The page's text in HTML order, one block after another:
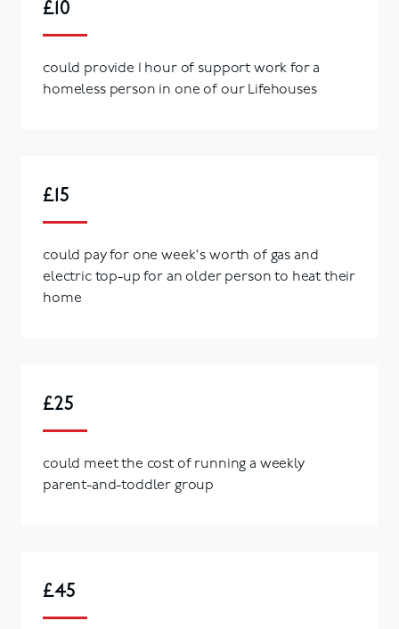
£10
could provide 1 hour of support work for a
homeless person in one of our Lifehouses
£15
could pay for one week's worth of gas and
electric top-up for an older person to heat their
home
£25
could meet the cost of running a weekly
parent-and-toddler group
£45